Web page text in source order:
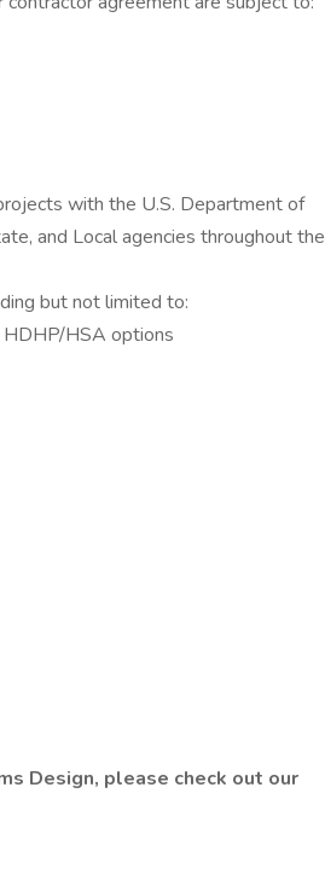
with the U.S. Department of
and Local agencies throughout the
but not limited to:
HDHP/HSA options
Design, please check out our